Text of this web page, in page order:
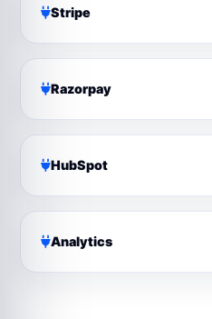
Stripe
Razorpay
HubSpot
Analytics